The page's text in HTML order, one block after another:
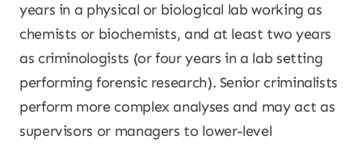
years in a physical or biological lab working as
chemists or biochemists, and at least two years
as criminologists (or four years in a lab setting
performing forensic research). Senior criminalists
perform more complex analyses and may act as
supervisors or managers to lower-level